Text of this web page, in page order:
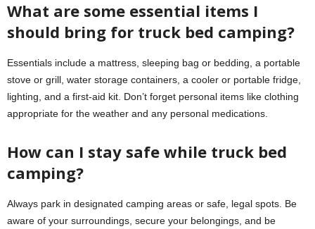
What are some essential items I
should bring for truck bed camping?
Essentials include a mattress, sleeping bag or bedding, a portable
stove or grill, water storage containers, a cooler or portable fridge,
lighting, and a first-aid kit. Don’t forget personal items like clothing
appropriate for the weather and any personal medications.
How can I stay safe while truck bed
camping?
Always park in designated camping areas or safe, legal spots. Be
aware of your surroundings, secure your belongings, and be